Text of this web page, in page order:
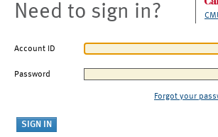
Need to sign in?
Account ID
Password
Forgot your